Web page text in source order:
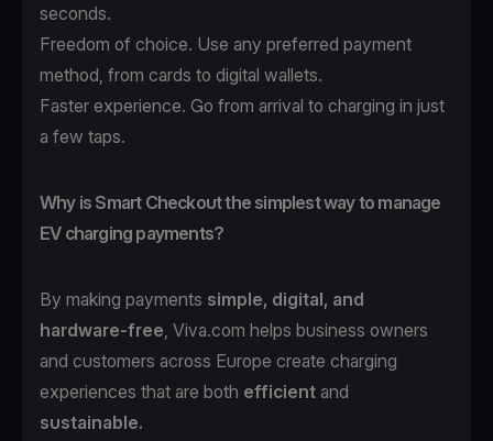
seconds.
Freedom of choice. Use any preferred payment
method, from cards to digital wallets.
Faster experience. Go from arrival to charging in just
a few taps.
Why is Smart Checkout the simplest way to manage
EV charging payments?
By making payments simple, digital, and
hardware-free, Viva.com helps business owners
and customers across Europe create charging
experiences that are both efficient and
sustainable.